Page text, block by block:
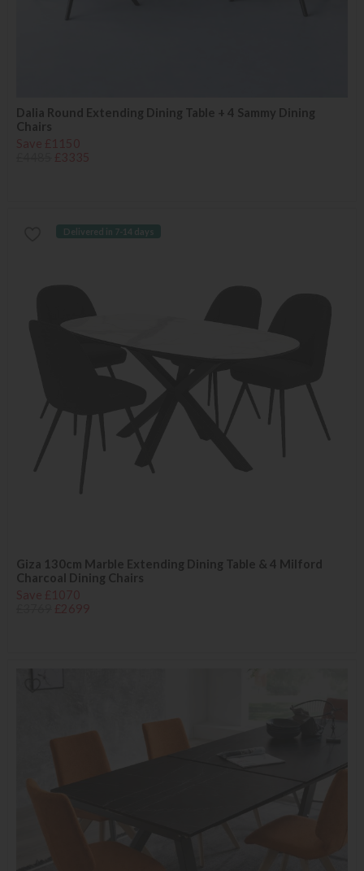
Dalia Round Extending Dining Table + 4 Sammy Dining
Chairs
Delivered in 7-14 days
Giza 130cm Marble Extending Dining Table & 4 Milford
Charcoal Dining Chairs